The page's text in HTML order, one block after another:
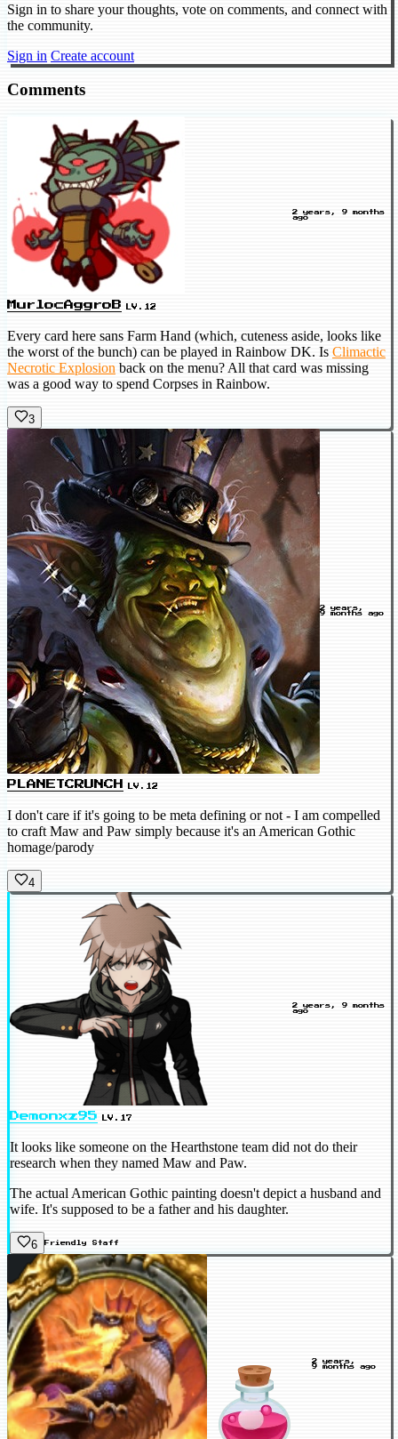
Sign in to share your thoughts, vote on comments, and connect with
the community.
Sign in Create account
Comments
MurlocAggroB LV.12
2 years, 9 months
ago
Every card here sans Farm Hand (which, cuteness aside, looks like
the worst of the bunch) can be played in Rainbow DK. Is Climactic
Necrotic Explosion back on the menu? All that card was missing
was a good way to spend Corpses in Rainbow.
3
PLANETCRUNCH LV.12
2 years,
9 months ago
I don't care if it's going to be meta defining or not - I am compelled
to craft Maw and Paw simply because it's an American Gothic
homage/parody
4
Demonxz95 LV.17
2 years, 9 months
ago
It looks like someone on the Hearthstone team did not do their
research when they named Maw and Paw.
The actual American Gothic painting doesn't depict a husband and
wife. It's supposed to be a father and his daughter.
6 Friendly Staff
2 years,
9 months ago